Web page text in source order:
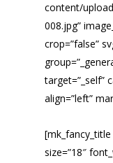
content/
008.jpg”
crop=”false”
target=”_self”
align=”left”
[mk_fancy_title
size=”18″